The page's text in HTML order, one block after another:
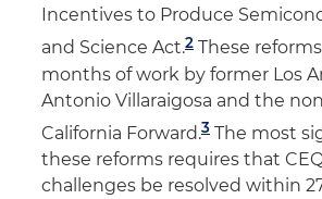
Incentives to Produce
and Science Act.2 These
months of work by former Los
Antonio Villaraigosa and the
California Forward.3 The most
these reforms requires that
challenges be resolved within